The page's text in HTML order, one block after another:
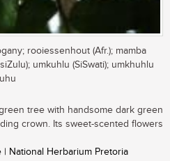
rooiessenhout (Afr.); mamba
umkuhlu (SiSwati); umkhuhlu
tree with handsome dark green
crown. Its sweet-scented flowers
National Herbarium Pretoria